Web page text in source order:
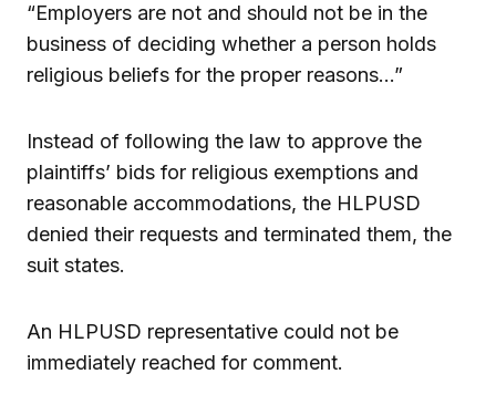
“Employers are not and should not be in the
business of deciding whether a person holds
religious beliefs for the proper reasons…”
Instead of following the law to approve the
plaintiffs’ bids for religious exemptions and
reasonable accommodations, the HLPUSD
denied their requests and terminated them, the
suit states.
An HLPUSD representative could not be
immediately reached for comment.